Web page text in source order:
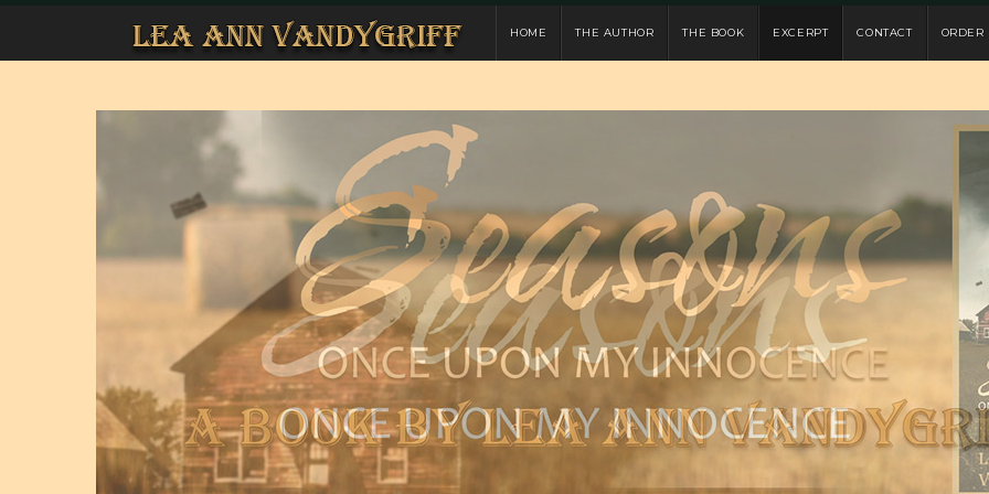
HOME THE AUTHOR THE BOOK EXCERPT CONTACT ORDER